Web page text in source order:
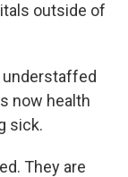
outside of
understaffed
now health
sick.
They are